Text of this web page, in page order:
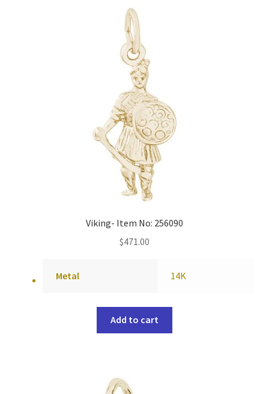
Viking- Item No: 256090
$471.00
Metal 14K
Add to cart